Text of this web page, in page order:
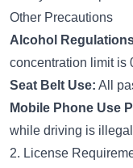
Other Precautions
Alcohol
concentration limit is
Seat Belt Use: All
Mobile Phone Use
while driving is
2. License